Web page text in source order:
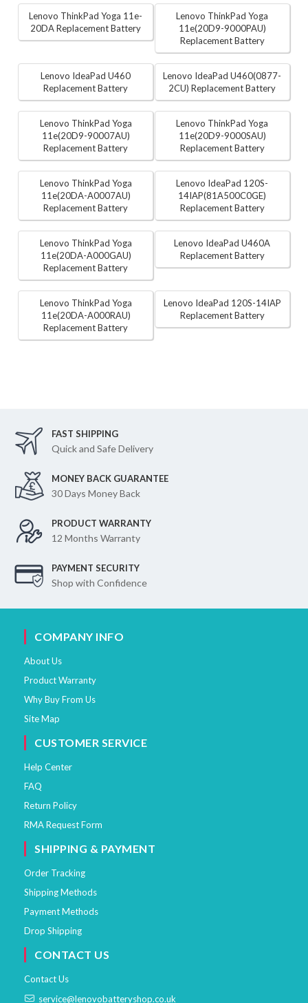
Lenovo ThinkPad Yoga 11e-
20DA Replacement Battery
Lenovo ThinkPad Yoga
11e(20D9-9000PAU)
Replacement Battery
Lenovo IdeaPad U460
Replacement Battery
Lenovo IdeaPad U460(0877-
2CU) Replacement Battery
Lenovo ThinkPad Yoga
11e(20D9-90007AU)
Replacement Battery
Lenovo ThinkPad Yoga
11e(20D9-9000SAU)
Replacement Battery
Lenovo ThinkPad Yoga
11e(20DA-A0007AU)
Replacement Battery
Lenovo IdeaPad 120S-
14IAP(81A500C0GE)
Replacement Battery
Lenovo ThinkPad Yoga
11e(20DA-A000GAU)
Replacement Battery
Lenovo IdeaPad U460A
Replacement Battery
Lenovo ThinkPad Yoga
11e(20DA-A000RAU)
Replacement Battery
Lenovo IdeaPad 120S-14IAP
Replacement Battery
FAST SHIPPING
Quick and Safe Delivery
MONEY BACK GUARANTEE
30 Days Money Back
PRODUCT WARRANTY
12 Months Warranty
PAYMENT SECURITY
Shop with Confidence
COMPANY INFO
About Us
Product Warranty
Why Buy From Us
Site Map
CUSTOMER SERVICE
Help Center
FAQ
Return Policy
RMA Request Form
SHIPPING & PAYMENT
Order Tracking
Shipping Methods
Payment Methods
Drop Shipping
CONTACT US
Contact Us
service@lenovobatteryshop.co.uk